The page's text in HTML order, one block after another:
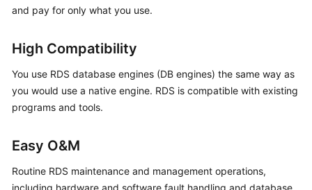
Best
White
Paper
Reference
SDK
and pay for only what you use.
High Compatibility
You use RDS database engines (DB engines) the same way as
you would use a native engine. RDS is compatible with existing
programs and tools.
Easy O&M
Routine RDS maintenance and management operations,
including hardware and software fault handling and database